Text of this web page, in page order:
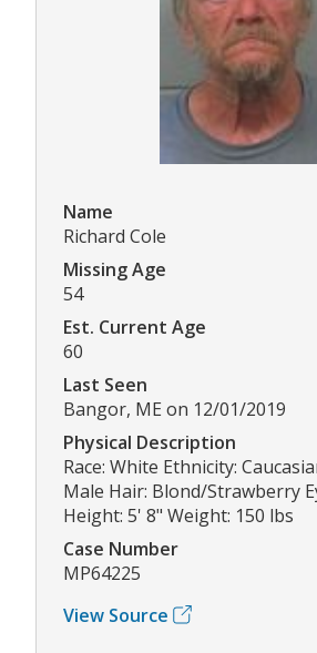
Name
Richard Cole
Missing Age
54
Est. Current Age
60
Last Seen
Bangor, ME on 12/01/2019
Physical Description
Race: White Ethnicity:
Male Hair: Blond/Strawberry
Height: 5' 8" Weight: 150 lbs
Case Number
MP64225
View Source